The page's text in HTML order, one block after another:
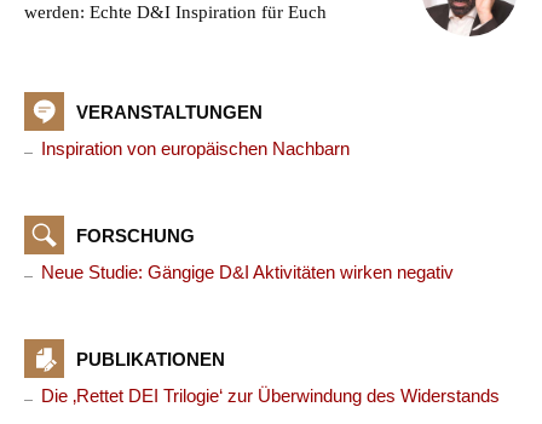
werden: Echte D&I Inspiration für Euch
VERANSTALTUNGEN
Inspiration von europäischen Nachbarn
FORSCHUNG
Neue Studie: Gängige D&I Aktivitäten wirken negativ
PUBLIKATIONEN
Die ‚Rettet DEI Trilogie‘ zur Überwindung des Widerstands